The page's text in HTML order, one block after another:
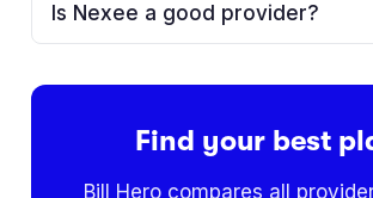
Is Nexee a good provider?
Find your best
Bill Hero compares all